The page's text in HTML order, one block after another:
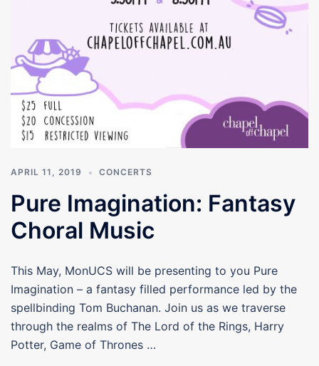
APRIL 11, 2019 CONCERTS
Pure Imagination: Fantasy
Choral Music
This May, MonUCS will be presenting to you Pure
Imagination – a fantasy filled performance led by the
spellbinding Tom Buchanan. Join us as we traverse
through the realms of The Lord of the Rings, Harry
Potter, Game of Thrones …